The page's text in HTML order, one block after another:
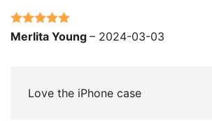
Rated5out
Merlita Young – 2024-03-03
Love the iPhone case